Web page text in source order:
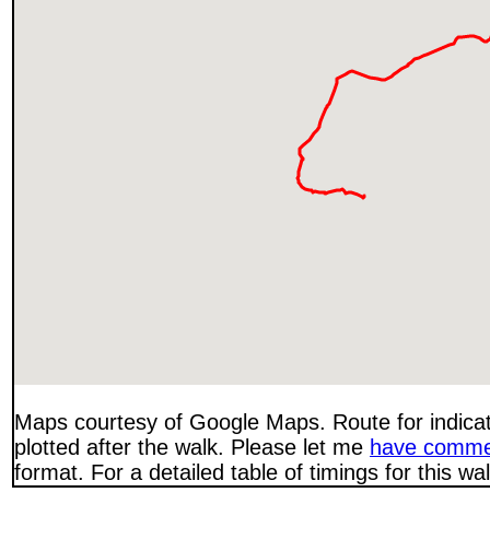
Maps courtesy of Google Maps. Route for
plotted after the walk. Please let me have
format. For a detailed table of timings for this